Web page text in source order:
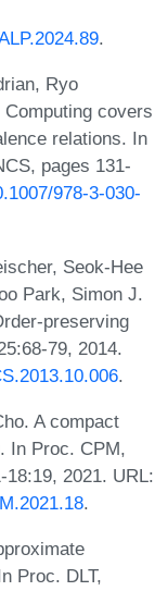
.
Ryo
covers
relations. In
pages 131-
978-3-030-
Seok-Hee
Park, Simon J.
preserving
79, 2014.
.
A compact
In Proc. CPM,
2021. URL:
.
Proc. DLT,